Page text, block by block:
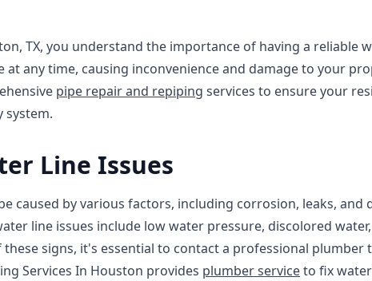
TX, you understand the importance of having a reliable
at any time, causing inconvenience and damage to your
pipe repair and repiping services to ensure your
system.
Line Issues
caused by various factors, including corrosion, leaks,
line issues include low water pressure, discolored
these signs, it's essential to contact a professional plumber
Services In Houston provides plumber serviceto fix